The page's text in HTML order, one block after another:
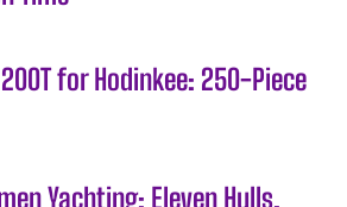
200T for Hodinkee: 250-Piece
Yachting: Eleven Hulls,